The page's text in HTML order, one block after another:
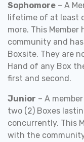
Sophomore – A
lifetime of at least
more. This
community and
Boxsite. They are
Hand of any Box
first and second.
Junior – A
two (2) Boxes
concurrently. This
with the